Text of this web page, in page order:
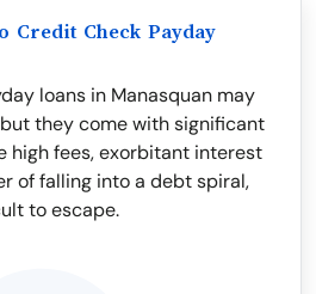
Credit Check Payday
loans in Manasquan may
they come with significant
high fees, exorbitant interest
of falling into a debt spiral,
to escape.